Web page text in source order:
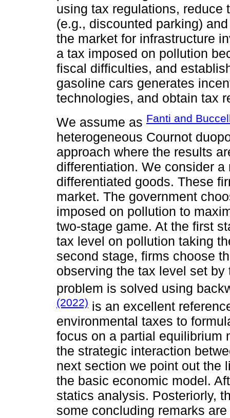
using tax regulations, reduce
(e.g., discounted parking)
the market for infrastructure
a tax imposed on pollution
fiscal difficulties, and
gasoline cars generates
technologies, and obtain tax
We assume as Fanti and
heterogeneous Cournot
approach where the results
differentiation. We consider
differentiated goods. These
market. The government
imposed on pollution to
two-stage game. At the first
tax level on pollution taking
second stage, firms choose
observing the tax level set
problem is solved using
(2022) is an excellent
environmental taxes to
focus on a partial equilibrium
the strategic interaction
next section we point out the
the basic economic model.
statics analysis. Posteriorly,
some concluding remarks